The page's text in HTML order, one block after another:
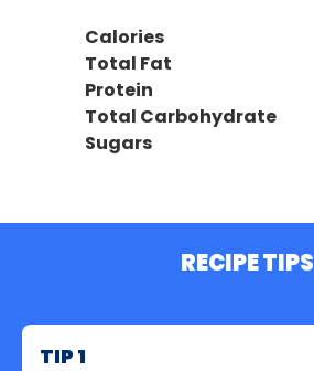
Calories
Total Fat
Protein
Total Carbohydrate
Sugars
RECIPE TIPS
TIP 1